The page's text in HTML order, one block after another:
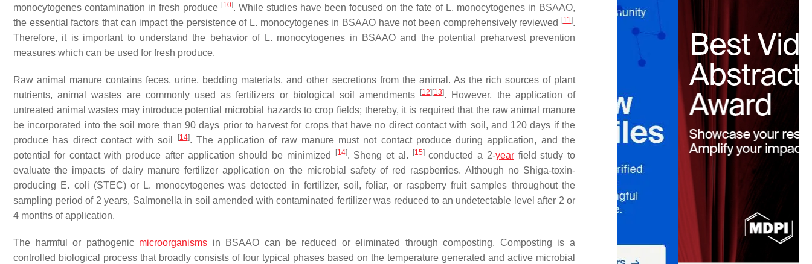
monocytogenes contamination in fresh produce [10]. While studies have been focused on the fate of L. monocytogenes in BSAAO,
the essential factors that can impact the persistence of L. monocytogenesin BSAAO have not been comprehensively reviewed [11].
Therefore, it is important to understand the behavior of L. monocytogenes in BSAAO and the potential preharvest prevention
measures which can be used for fresh produce.
Raw animal manure contains feces, urine, bedding materials, and other secretions from the animal. As the rich sources of plant
nutrients, animal wastes are commonly used as fertilizers or biological soil amendments
[12] [13]. However, the application of
untreated animal wastes may introduce potential microbial hazards to crop fields; thereby, it is required that the raw animal manure
be incorporated into the soil more than 90 days prior to harvest for crops that have no direct contact with soil, and 120 days if the
produce has direct contact with soil
[14]. The application of raw manure must not contact produce during application, and the
potential for contact with produce after application should be minimized
[14]. Sheng et al. [15]conducted a 2-yearfield study to
evaluate the impacts of dairy manure fertilizer application on the microbial safety of red raspberries. Although no Shiga-toxin-
producing E. coli (STEC) or L. monocytogeneswas detected in fertilizer, soil, foliar, or raspberry fruit samples throughout the
sampling period of 2 years, Salmonella in soil amended with contaminated fertilizer was reduced to an undetectable level after 2 or
4 months of application.
The harmful or pathogenic microorganisms in BSAAO can be reduced or eliminated through composting. Composting is a
controlled biological process that broadly consists of four typical phases based on the temperature generated and active microbial